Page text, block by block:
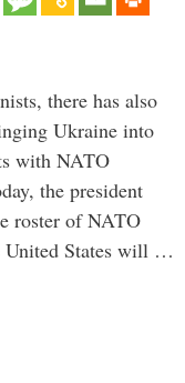
there has also
Ukraine into
with NATO
the president
roster of NATO
United States will …